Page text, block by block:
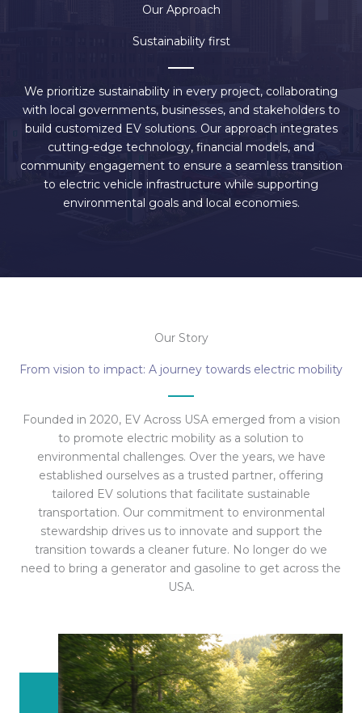
Our Approach
Sustainability first
We prioritize sustainability in every project, collaborating
with local governments, businesses, and stakeholders to
build customized EV solutions. Our approach integrates
cutting-edge technology, financial models, and
community engagement to ensure a seamless transition
to electric vehicle infrastructure while supporting
environmental goals and local economies.
Our Story
From vision to impact: A journey towards electric mobility
Founded in 2020, EV Across USA emerged from a vision
to promote electric mobility as a solution to
environmental challenges. Over the years, we have
established ourselves as a trusted partner, offering
tailored EV solutions that facilitate sustainable
transportation. Our commitment to environmental
stewardship drives us to innovate and support the
transition towards a cleaner future. No longer do we
need to bring a generator and gasoline to get across the
USA.